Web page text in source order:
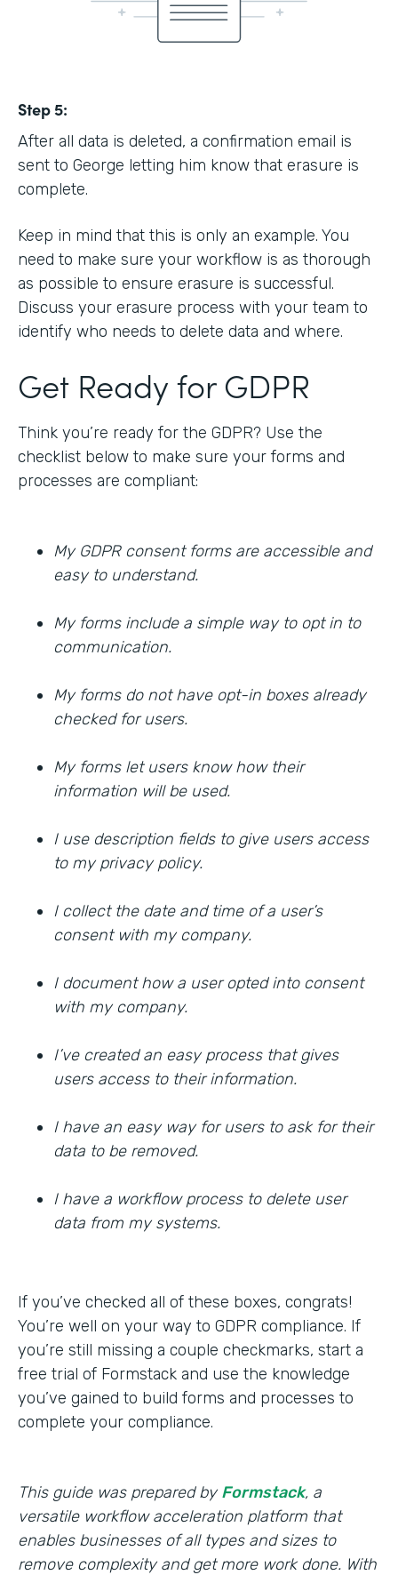
Step 5:
After all data is deleted, a confirmation email is
sent to George letting him know that erasure is
complete.
Keep in mind that this is only an example. You
need to make sure your workflow is as thorough
as possible to ensure erasure is successful.
Discuss your erasure process with your team to
identify who needs to delete data and where.
Get Ready for GDPR
Think you’re ready for the GDPR? Use the
checklist below to make sure your forms and
processes are compliant:
My GDPR consent forms are accessible and
easy to understand.
My forms include a simple way to opt in to
communication.
My forms do not have opt-in boxes already
checked for users.
My forms let users know how their
information will be used.
I use description fields to give users access
to my privacy policy.
I collect the date and time of a user’s
consent with my company.
I document how a user opted into consent
with my company.
I’ve created an easy process that gives
users access to their information.
I have an easy way for users to ask for their
data to be removed.
I have a workflow process to delete user
data from my systems.
If you’ve checked all of these boxes, congrats!
You’re well on your way to GDPR compliance. If
you’re still missing a couple checkmarks, start a
free trial of Formstack and use the knowledge
you’ve gained to build forms and processes to
complete your compliance.
This guide was prepared by Formstack, a
versatile workflow acceleration platform that
enables businesses of all types and sizes to
remove complexity and get more work done. With